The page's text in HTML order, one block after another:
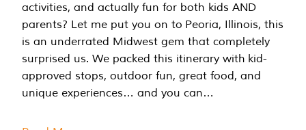
activities, and actually fun for both kids AND
parents? Let me put you on to Peoria, Illinois, this
is an underrated Midwest gem that completely
surprised us. We packed this itinerary with kid-
approved stops, outdoor fun, great food, and
unique experiences… and you can…